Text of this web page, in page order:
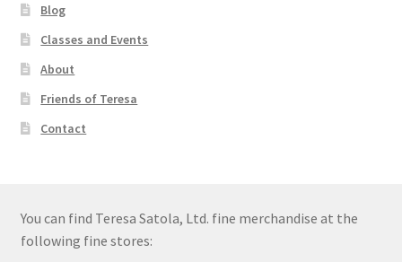
Blog
Classes and Events
About
Friends of Teresa
Contact
You can find Teresa Satola, Ltd. fine merchandise at the
following fine stores: